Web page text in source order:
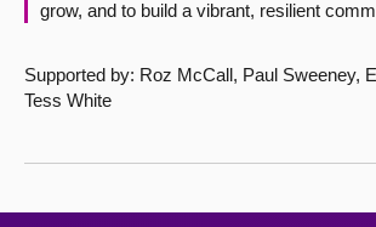
grow, and to build a vibrant, resilient
Supported by: Roz McCall, Paul Sweeney,
Tess White